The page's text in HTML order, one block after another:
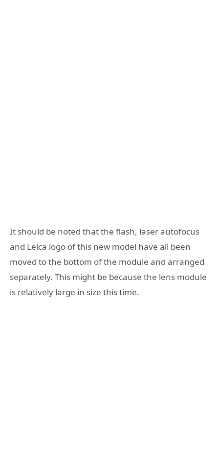
It should be noted that the flash, laser autofocus
and Leica logo of this new model have all been
moved to the bottom of the module and arranged
separately. This might be because the lens module
is relatively large in size this time.